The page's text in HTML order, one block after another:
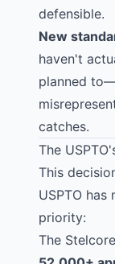
defensible.
New
haven't
planned
catches.
The
This
USPTO
priority:
The Stelcore